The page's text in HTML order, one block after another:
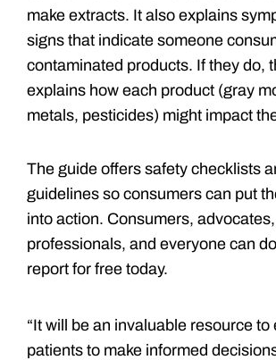
make extracts. It also explains
signs that indicate someone
contaminated products. If they do,
explains how each product (gray
metals, pesticides) might impact
The guide offers safety checklists
guidelines so consumers can put
into action. Consumers,
professionals, and everyone can
report for free today.
“It will be an invaluable resource to
patients to make informed